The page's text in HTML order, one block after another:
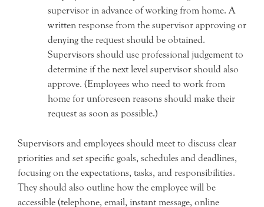
supervisor in advance of working from home. A
written response from the supervisor approving or
denying the request should be obtained.
Supervisors should use professional judgement to
determine if the next level supervisor should also
approve. (Employees who need to work from
home for unforeseen reasons should make their
request as soon as possible.)
Supervisors and employees should meet to discuss clear
priorities and set specific goals, schedules and deadlines,
focusing on the expectations, tasks, and responsibilities.
They should also outline how the employee will be
accessible (telephone, email, instant message, online